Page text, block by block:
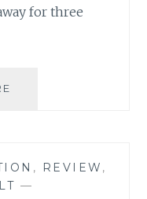
for three
SIENI
A.M.
, REVIEW ,
—